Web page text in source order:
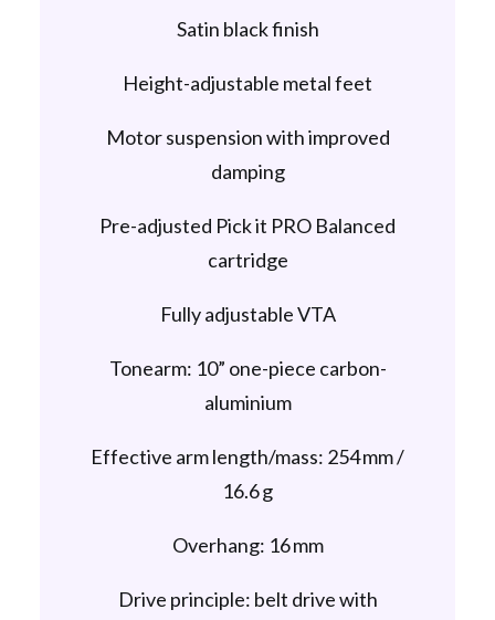
Satin black finish
Height-adjustable metal feet
Motor suspension with improved
damping
Pre-adjusted Pick it PRO Balanced
cartridge
Fully adjustable VTA
Tonearm: 10” one-piece carbon-
aluminium
Effective arm length/mass: 254 mm /
16.6 g
Overhang: 16 mm
Drive principle: belt drive with